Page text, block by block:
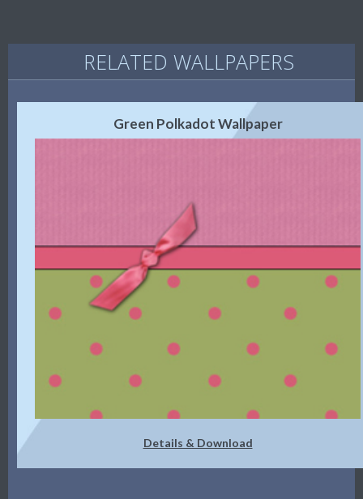
RELATED WALLPAPERS
Green Polkadot Wallpaper
Details & Download